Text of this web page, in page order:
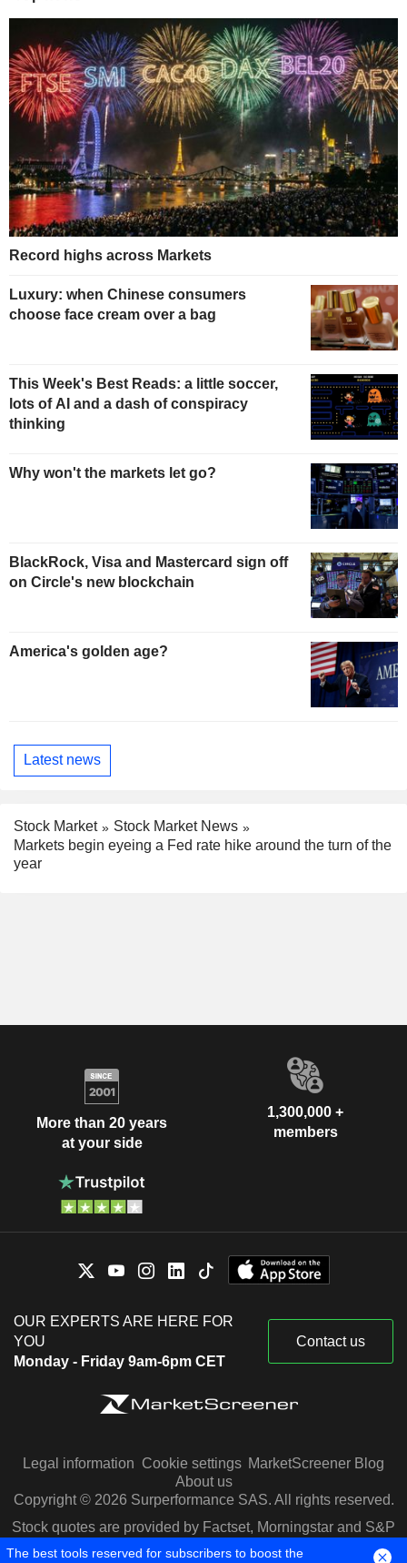
Record highs across Markets
Luxury: when Chinese consumers
choose face cream over a bag
This Week's Best Reads: a little soccer,
lots of AI and a dash of conspiracy
thinking
Why won't the markets let go?
BlackRock, Visa and Mastercard sign off
on Circle's new blockchain
America's golden age?
Latest news
Stock Market
Stock Market News
Markets begin eyeing a Fed rate hike around the turn of the
year
More than 20 years
at your side
1,300,000 +
members
OUR EXPERTS ARE HERE FOR
YOU
Monday - Friday 9am-6pm CET
Contact us
Legal information Cookie settings MarketScreener Blog
About us
Copyright © 2026 Surperformance SAS. All rights reserved.
Stock quotes are provided by Factset, Morningstar and S&P
Capital IQ
The best tools reserved for subscribers to boost the